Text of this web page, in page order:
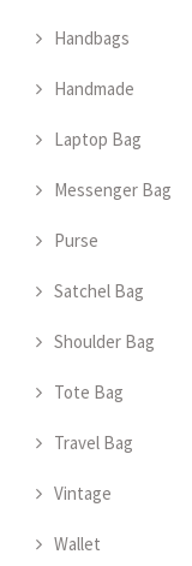
Handbags
Handmade
Laptop Bag
Messenger Bag
Purse
Satchel Bag
Shoulder Bag
Tote Bag
Travel Bag
Vintage
Wallet